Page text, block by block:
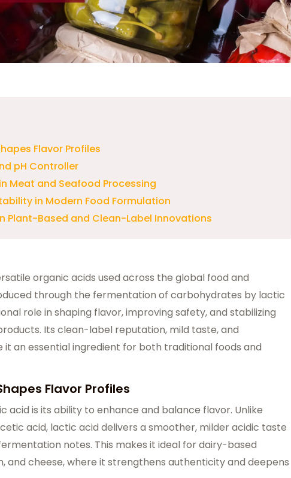
Flavor Profiles
pH Controller
Meat and Seafood Processing
in Modern Food Formulation
Plant-Based and Clean-Label Innovations
organic acids used across the global food and
through the fermentation of carbohydrates by lactic
role in shaping flavor, improving safety, and stabilizing
Its clean-label reputation, mild taste, and
an essential ingredient for both traditional foods and
Flavor Profiles
acid is its ability to enhance and balance flavor. Unlike
acid, lactic acid delivers a smoother, milder acidic taste
notes. This makes it ideal for dairy-based
and cheese, where it strengthens authenticity and deepens